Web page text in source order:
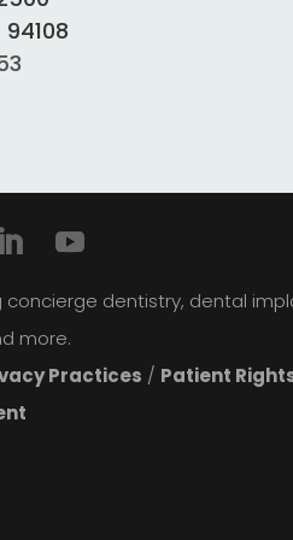
dentistry, dental
more.
Practices / Patient